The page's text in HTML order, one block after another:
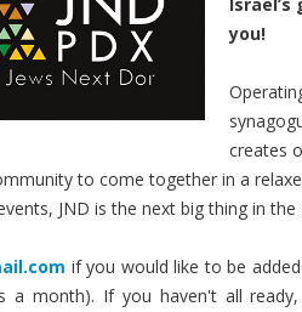
you!
creates
to come together in a
JND is the next big thing in the
if you would like to be
a month). If you haven't all ready,